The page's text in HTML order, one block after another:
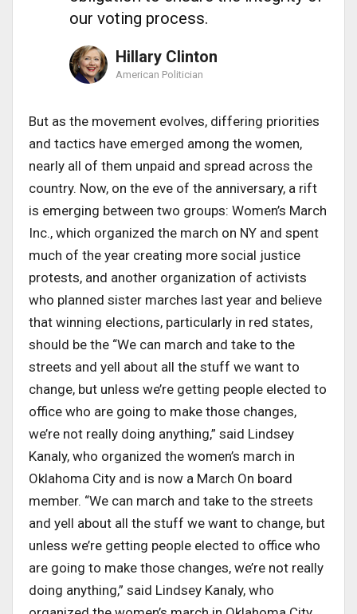
our voting process.
Hillary Clinton
American Politician
But as the movement evolves, differing priorities
and tactics have emerged among the women,
nearly all of them unpaid and spread across the
country. Now, on the eve of the anniversary, a rift
is emerging between two groups: Women’s March
Inc., which organized the march on NY and spent
much of the year creating more social justice
protests, and another organization of activists
who planned sister marches last year and believe
that winning elections, particularly in red states,
should be the “We can march and take to the
streets and yell about all the stuff we want to
change, but unless we’re getting people elected to
office who are going to make those changes,
we’re not really doing anything,” said Lindsey
Kanaly, who organized the women’s march in
Oklahoma City and is now a March On board
member. “We can march and take to the streets
and yell about all the stuff we want to change, but
unless we’re getting people elected to office who
are going to make those changes, we’re not really
doing anything,” said Lindsey Kanaly, who